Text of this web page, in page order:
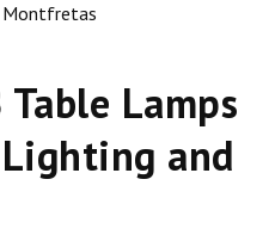
Montfretas
Lamps
and